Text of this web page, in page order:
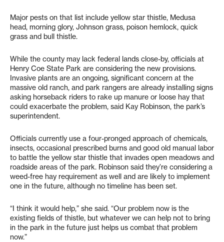
Major pests on that list include yellow star thistle, Medusa
head, morning glory, Johnson grass, poison hemlock, quick
grass and bull thistle.
While the county may lack federal lands close-by, officials at
Henry Coe State Park are considering the new provisions.
Invasive plants are an ongoing, significant concern at the
massive old ranch, and park rangers are already installing signs
asking horseback riders to rake up manure or loose hay that
could exacerbate the problem, said Kay Robinson, the park’s
superintendent.
Officials currently use a four-pronged approach of chemicals,
insects, occasional prescribed burns and good old manual labor
to battle the yellow star thistle that invades open meadows and
roadside areas of the park. Robinson said they’re considering a
weed-free hay requirement as well and are likely to implement
one in the future, although no timeline has been set.
“I think it would help,” she said. “Our problem now is the
existing fields of thistle, but whatever we can help not to bring
in the park in the future just helps us combat that problem
now.”